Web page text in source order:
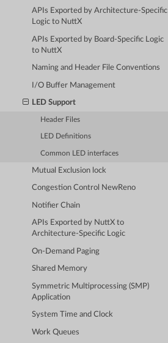
APIs Exported by Architecture-Specific
Logic to NuttX
APIs Exported by Board-Specific Logic
to NuttX
Naming and Header File Conventions
I/O Buffer Management
LED Support
Header Files
LED Definitions
Common LED interfaces
Mutual Exclusion lock
Congestion Control NewReno
Notifier Chain
APIs Exported by NuttX to
Architecture-Specific Logic
On-Demand Paging
Shared Memory
Symmetric Multiprocessing (SMP)
Application
System Time and Clock
Work Queues